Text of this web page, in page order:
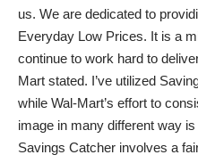
us. We are dedicated to
Everyday Low Prices. It is a
continue to work hard to
Mart stated. I’ve utilized
while Wal-Mart’s effort to
image in many different way
Savings Catcher involves a